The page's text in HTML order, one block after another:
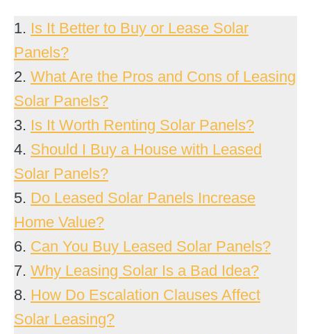
1. Is It Better to Buy or Lease Solar
Panels?
2. What Are the Pros and Cons of Leasing
Solar Panels?
3. Is It Worth Renting Solar Panels?
4. Should I Buy a House with Leased
Solar Panels?
5. Do Leased Solar Panels Increase
Home Value?
6. Can You Buy Leased Solar Panels?
7. Why Leasing Solar Is a Bad Idea?
8. How Do Escalation Clauses Affect
Solar Leasing?